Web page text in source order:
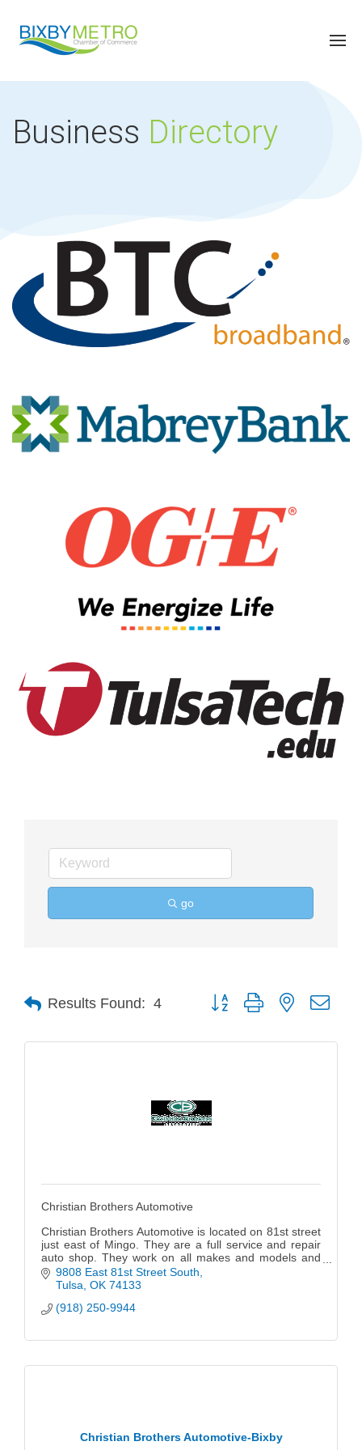
Business Directory
go
Results Found: 4 Button group with nested
Christian Brothers Automotive
Christian Brothers Automotive is located on 81st street
just east of Mingo. They are a full service and repair
auto shop. They work on all makes and models and
do anything from an oil change to replacing engines.
Locally owned and operated by Tommy Keeter; their
repair for their guests.
9808 East 81st Street South
Tulsa OK 74133
(918) 250-9944
Christian Brothers Automotive-Bixby